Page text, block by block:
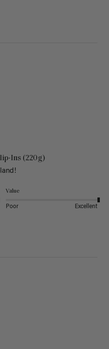
Ins (220g)
Value
Poor Excellent